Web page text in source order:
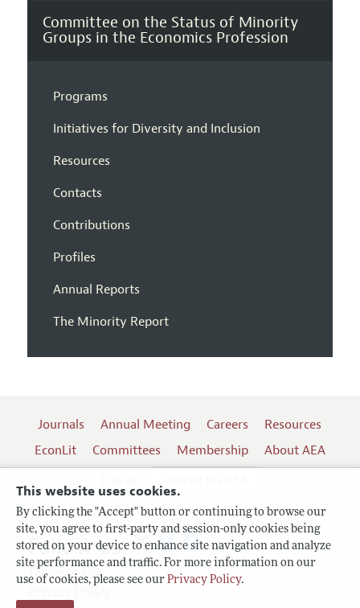
This website uses cookies.
By clicking the "Accept" button or continuing to browse our
site, you agree to first-party and session-only cookies being
stored on your device to enhance site navigation and analyze
site performance and traffic. For more information on our
use of cookies, please see our Privacy Policy.
Committee on the Status of Minority
Groups in the Economics Profession
Programs
Initiatives for Diversity and Inclusion
Resources
Contacts
Contributions
Profiles
Annual Reports
The Minority Report
Journals Annual Meeting Careers
Resources
EconLit
Committees Membership
About AEA
Terms of Use
Follow us: